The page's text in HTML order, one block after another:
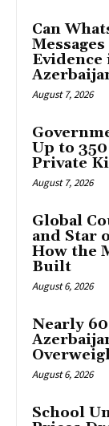
Can
Evidence
August 7, 2026
Up to
Private
August 7, 2026
Global
and Star
How the
Built
August 6, 2026
Nearly
August 6, 2026
School